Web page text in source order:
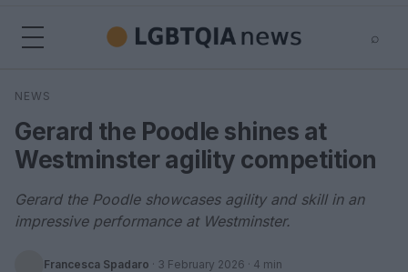
⌕
Search
NEWS
Gerard the Poodle shines at
Westminster agility competition
Gerard the Poodle showcases agility and skill in an
impressive performance at Westminster.
Francesca Spadaro · 3 February 2026 · 4 min